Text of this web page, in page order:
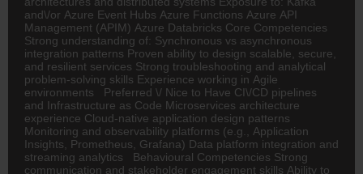
and\/or Azure Event Hubs Azure Functions Azure API
Management (APIM) Azure Databricks Core Competencies
Strong understanding of: Synchronous vs asynchronous
integration patterns Proven ability to design scalable, secure,
and resilient services Strong troubleshooting and analytical
problem-solving skills Experience working in Agile
environments Preferred \/ Nice to Have CI\/CD pipelines
and Infrastructure as Code Microservices architecture
experience Cloud-native application design patterns
Monitoring and observability platforms (e.g., Application
Insights, Prometheus, Grafana) Data platform integration and
streaming analytics Behavioural Competencies Strong
communication and stakeholder engagement skills Ability to